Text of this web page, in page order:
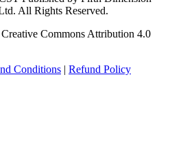
All Rights Reserved.
Commons Attribution 4.0
Conditions | Refund Policy